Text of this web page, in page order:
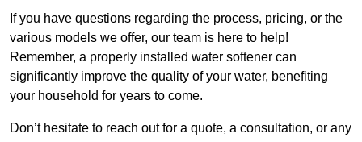
If you have questions regarding the process, pricing, or the
various models we offer, our team is here to help!
Remember, a properly installed water softener can
significantly improve the quality of your water, benefiting
your household for years to come.
Don’t hesitate to reach out for a quote, a consultation, or any